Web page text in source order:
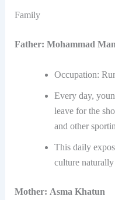
Family
Father: Mohammad
Occupation:
Every day,
leave for the
and other
This daily
culture
Mother: Asma Khatun